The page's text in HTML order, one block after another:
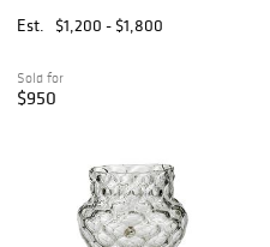
Est.
$1,200 - $1,800
Sold for
$950